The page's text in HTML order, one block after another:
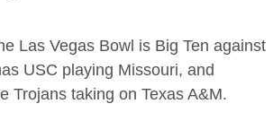
Las Vegas Bowl is Big Ten against
USC playing Missouri, and
Trojans taking on Texas A&M.